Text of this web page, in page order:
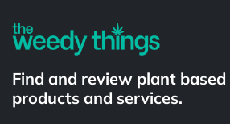
Find and review plant based
products and services.